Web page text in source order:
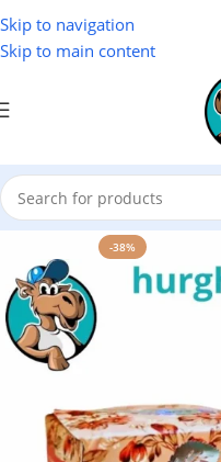
Skip to navigation
Skip to main content
Home/ Cosmetics
-38%